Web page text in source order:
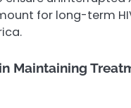
for long-term
Maintaining